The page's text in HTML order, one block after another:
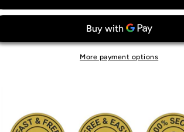
Jersey
Jersey
More payment options